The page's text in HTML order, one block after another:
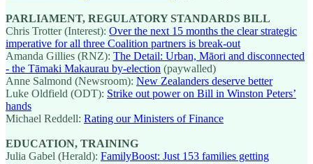
PARLIAMENT, REGULATORY STANDARDS BILL
Chris Trotter (Interest): Over the next 15 months the clear strategic
imperative for all three Coalition partners is break-out
Amanda Gillies (RNZ): The Detail: Urban, Māori and disconnected
- the Tāmaki Makaurau by-election (paywalled)
Anne Salmond (Newsroom): New Zealanders deserve better
Luke Oldfield (ODT): Strike out power on Bill in Winston Peters’
hands
Michael Reddell: Rating our Ministers of Finance
EDUCATION, TRAINING
Julia Gabel (Herald): FamilyBoost: Just 153 families getting